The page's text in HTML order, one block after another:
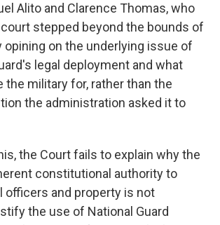
Alito and Clarence Thomas, who
stepped beyond the bounds of
opining on the underlying issue of
legal deployment and what
the military for, rather than the
the administration asked it to
the Court fails to explain why the
constitutional authority to
officers and property is not
the use of National Guard